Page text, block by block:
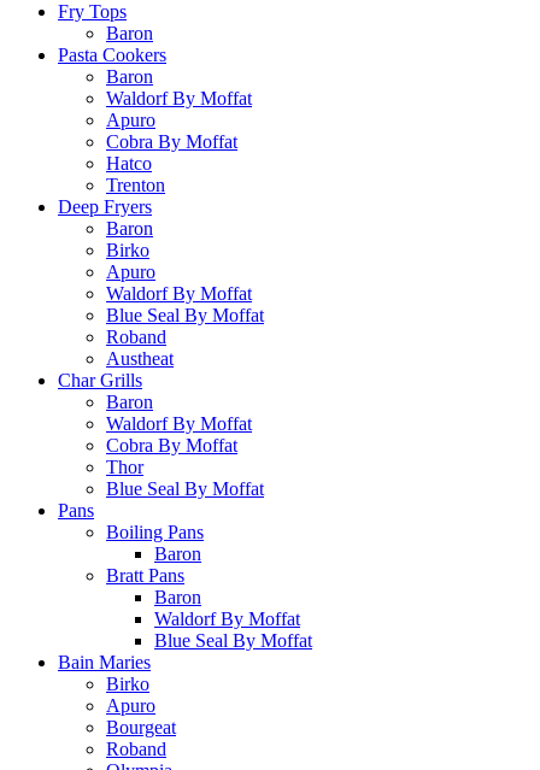
Fry Tops
Baron
Pasta Cookers
Baron
Waldorf By Moffat
Apuro
Cobra By Moffat
Hatco
Trenton
Deep Fryers
Baron
Birko
Apuro
Waldorf By Moffat
Blue Seal By Moffat
Roband
Austheat
Char Grills
Baron
Waldorf By Moffat
Cobra By Moffat
Thor
Blue Seal By Moffat
Pans
Boiling Pans
Baron
Bratt Pans
Baron
Waldorf By Moffat
Blue Seal By Moffat
Bain Maries
Birko
Apuro
Bourgeat
Roband